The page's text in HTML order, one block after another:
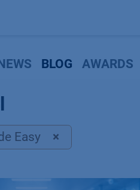
BLOG AWARDS
Easy ×